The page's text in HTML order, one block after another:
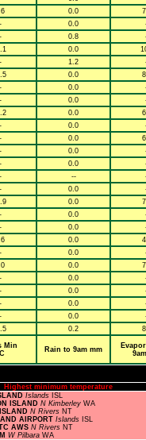
0.0
0.0
0.8
0.0
1.2
0.0
0.0
0.0
0.0
0.0
0.0
0.0
0.0
--
0.0
0.0
0.0
0.0
0.0
0.0
0.0
0.0
0.0
0.0
0.0
0.2
Min
Rain to 9am mm
Highest minimum temperature
Islands ISL
ISLAND N Kimberley WA
N Rivers NT
AIRPORT Islands ISL
AWS N Rivers NT
W Pilbara WA